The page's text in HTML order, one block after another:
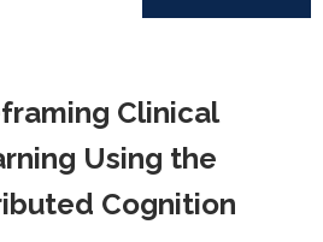
Clinical
Using the
Cognition